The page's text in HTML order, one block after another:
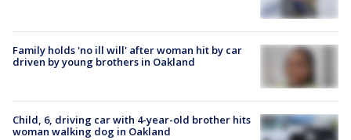
Family holds 'no ill will' after woman hit by car
driven by young brothers in Oakland
Child, 6, driving car with 4-year-old brother hits
woman walking dog in Oakland